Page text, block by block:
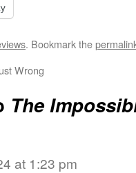
. Bookmark the
Wrong
The
at 1:23 pm